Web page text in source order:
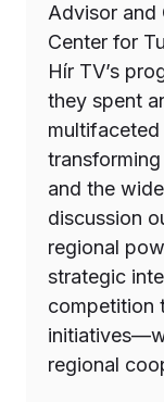
Advisor and
Center for
Hír TV’s
they spent
and the
discussion
regional
strategic
competition
regional